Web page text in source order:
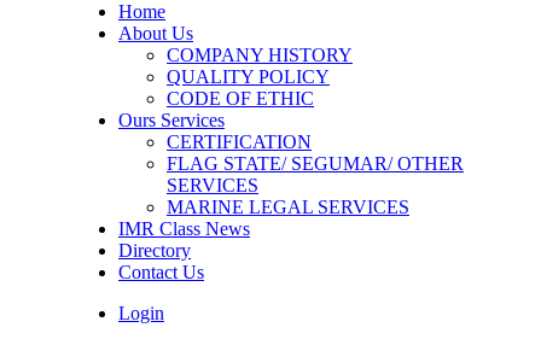
Home
About Us
COMPANY HISTORY
QUALITY POLICY
CODE OF ETHIC
Ours Services
CERTIFICATION
FLAG STATE/ SEGUMAR/ OTHER
SERVICES
MARINE LEGAL SERVICES
IMR Class News
Directory
Contact Us
Login